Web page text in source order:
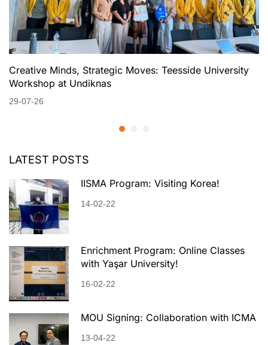
Creative Minds, Strategic Moves: Teesside University
Workshop at Undiknas
29-07-26
LATEST POSTS
IISMA Program: Visiting Korea!
14-02-22
Enrichment Program: Online Classes
with Yaşar University!
16-02-22
MOU Signing: Collaboration with ICMA
13-04-22